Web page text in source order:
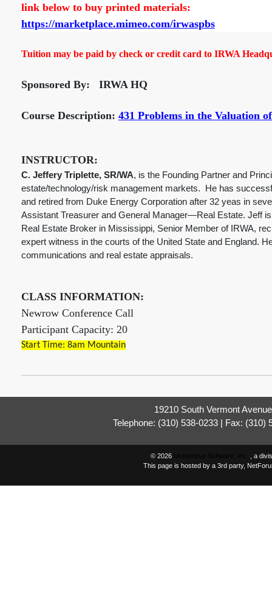
link below to buy printed materials:
https://marketplace.mimeo.com/irwaspbs
Tuition may be paid by check or credit card to IRWA
Sponsored By: IRWA HQ
Course Description: 431 Problems in the Valuation
INSTRUCTOR:
C. Jeffery Triplette, SR/WA, is the Founding Partner and
estate/technology/risk management markets. He has
and retired from Duke Energy Corporation after 32 yeas in
Assistant Treasurer and General Manager—Real Estate. Jeff
Real Estate Broker in Mississippi, Senior Member of IRWA,
expert witness in the courts of the United State and England.
communications and real estate appraisals.
CLASS INFORMATION:
Newrow Conference Call
Participant Capacity: 20
Start Time: 8am Mountain
19210 South Vermont
Telephone: (310) 538-0233 | Fax: (310)
© 2026
, a
This page is hosted by a 3rd party,